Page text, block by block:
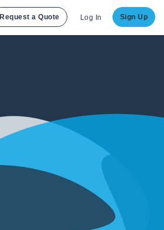
Request a Quote Log In Sign Up